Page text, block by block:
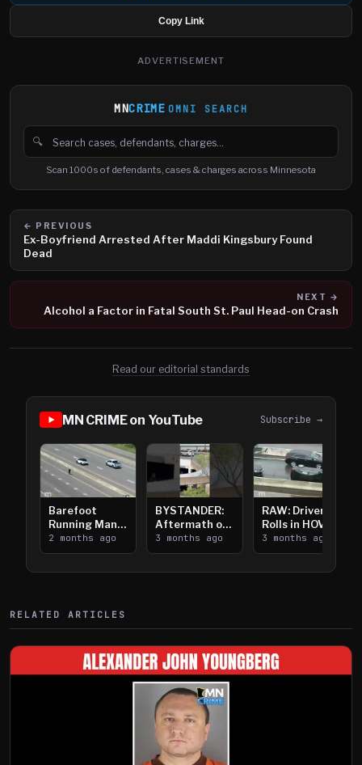
Copy Link
ADVERTISEMENT
MNCRIME OMNI SEARCH
🔍
Search cases, defendants and charges
Scan 1000s of defendants, cases & charges across Minnesota
← PREVIOUS
Ex-Boyfriend Arrested After Maddi Kingsbury Found
Dead
NEXT →
Alcohol a Factor in Fatal South St. Paul Head-on Crash
Read our editorial standards
MN CRIME on YouTube Subscribe →
Barefoot
Running Man
Takes on I-
394
2 months ago
BYSTANDER:
Aftermath of
Downtown
Saint Paul
3 months ago
RAW: Driver
Rolls in HOV
Lanes near I-
394
3 months ago
RELATED ARTICLES